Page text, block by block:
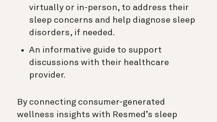
virtually or in-person, to address their
sleep concerns and help diagnose sleep
disorders, if needed.
An informative guide to support
discussions with their healthcare
provider.
By connecting consumer-generated
wellness insights with Resmed’s sleep